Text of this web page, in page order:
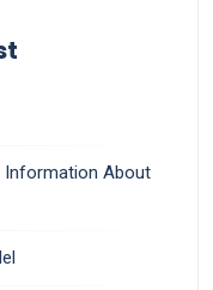
Information About